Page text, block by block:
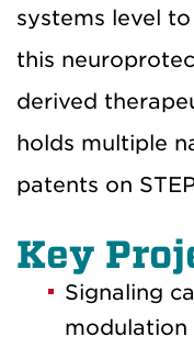
systems level
this
derived
holds multiple
patents on
Key
Signaling
modulation